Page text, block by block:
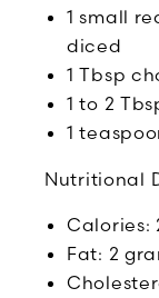
1 small
diced
1 Tbsp
1 to 2
1
Nutritional
Calories:
Fat: 2